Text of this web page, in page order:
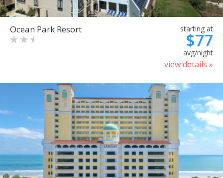
Ocean Park Resort starting at
$77
avg/night
view details »